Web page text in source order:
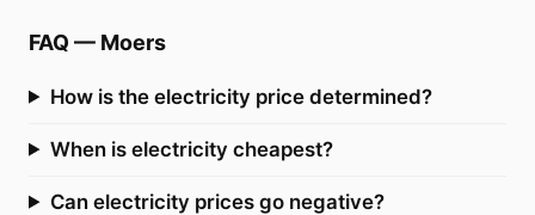
FAQ — Moers
How is the electricity price determined?
When is electricity cheapest?
Can electricity prices go negative?